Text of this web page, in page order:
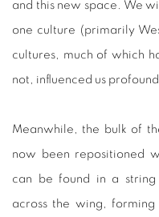
and this new space. We
one culture (primarily
cultures, much of which
not, influenced us
Meanwhile, the bulk of
now been repositioned
can be found in a
across the wing,